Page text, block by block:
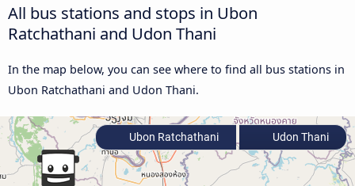
All bus stations and stops in Ubon
Ratchathani and Udon Thani
In the map below, you can see where to find all bus stations in
Ubon Ratchathani and Udon Thani.
Ubon Ratchathani Udon Thani